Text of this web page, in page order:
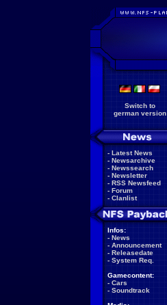
Switch to
german version
- Latest News
- Newsarchive
- Newssearch
- Newsletter
- RSS Newsfeed
- Forum
- Clanlist
Infos:
- News
- Announcement
- Releasedate
- System Req.
Gamecontent:
- Cars
- Soundtrack